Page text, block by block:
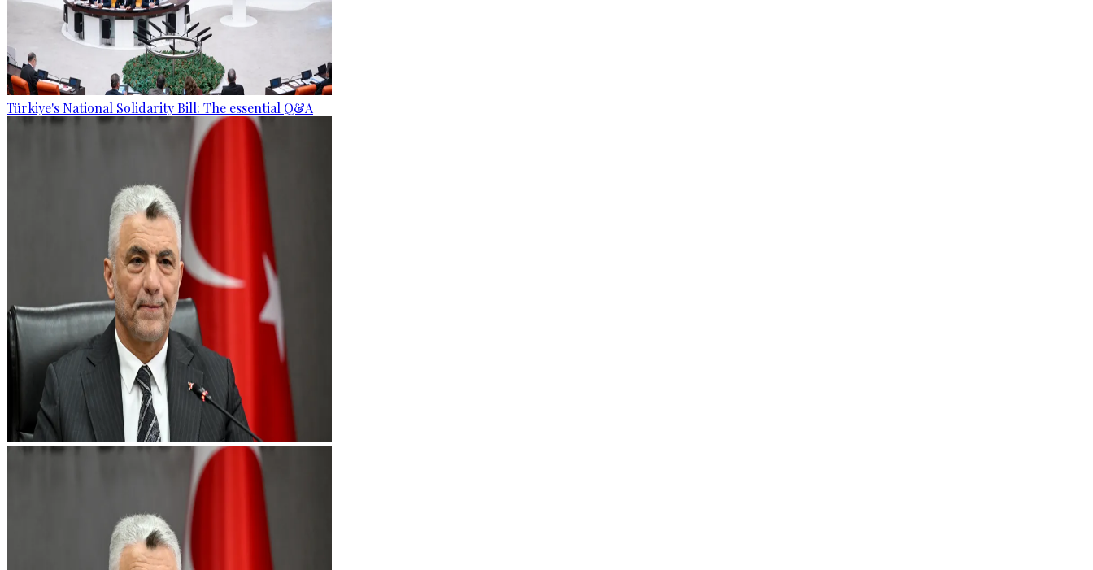
Türkiye's National Solidarity Bill: The essential Q&A